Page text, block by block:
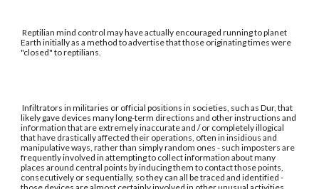
Reptilian mind control may have actually encouraged running to planet
Earth initially as a method to advertise that those originating times were
"closed" to reptilians.
Infiltrators in militaries or official positions in societies, such as Dur, that
likely gave devices many long-term directions and other instructions and
information that are extremely inaccurate and / or completely illogical
that have drastically affected their operations, often in insidious and
manipulative ways, rather than simply random ones - such imposters are
frequently involved in attempting to collect information about many
places around central points by inducing them to contact those points,
consecutively or sequentially, so they can all be traced and identified -